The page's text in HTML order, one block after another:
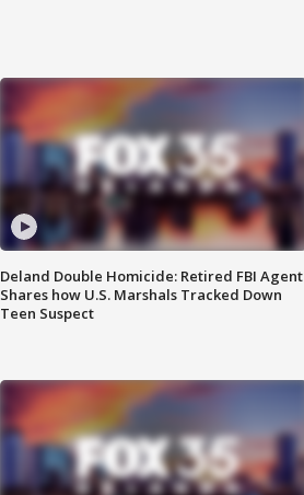
Deland Double Homicide: Retired FBI Agent
Shares how U.S. Marshals Tracked Down
Teen Suspect